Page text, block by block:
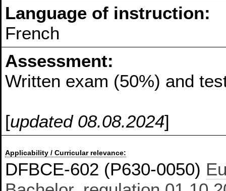
Language of instruction:
French
Assessment:
Written exam (50%) and
[updated 08.08.2024]
Applicability / Curricular relevance:
DFBCE-602 (P630-0050)